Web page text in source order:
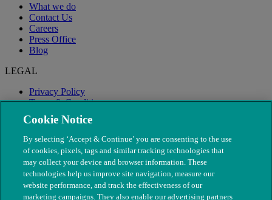
What we do
Contact Us
Careers
Press Office
Blog
LEGAL
Privacy Policy
Terms & Conditions
Modern Slavery
Cookie Notice
By selecting ‘Accept & Continue’ you are consenting to the use
of cookies, pixels, tags and similar tracking technologies that
may collect your device and browser information. These
technologies help us improve site navigation, measure our
website performance, and track the effectiveness of our
marketing campaigns. They also enable our advertising partners